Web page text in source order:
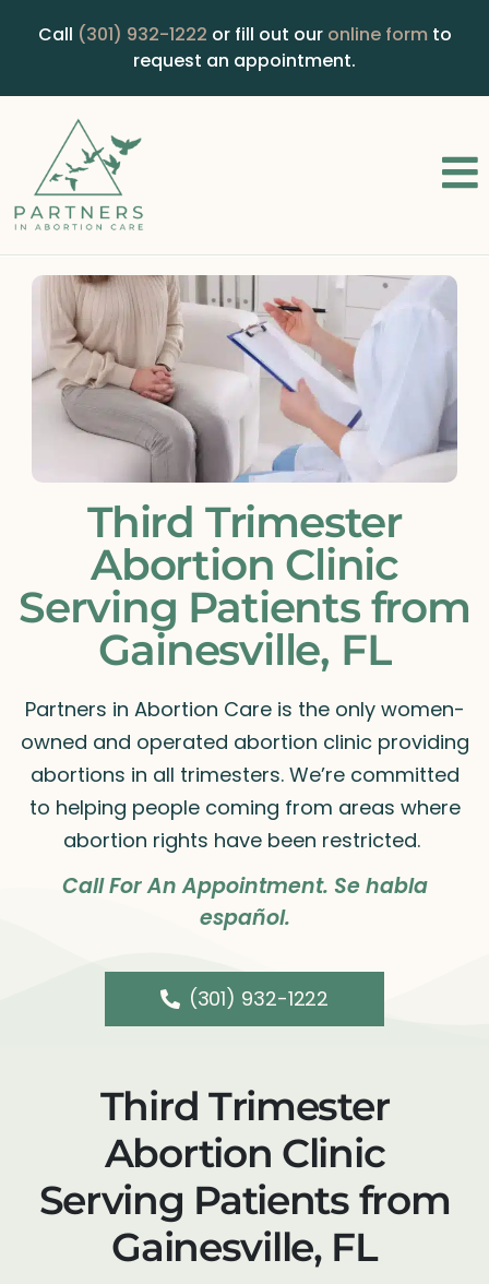
Call (301) 932-1222 or fill out our online form to
request an appointment.
Third Trimester
Abortion Clinic
Serving Patients from
Gainesville, FL
Partners in Abortion Care is the only women-
owned and operated abortion clinic providing
abortions in all trimesters. We’re committed
to helping people coming from areas where
abortion rights have been restricted.
Call For An Appointment. Se habla
español.
(301) 932-1222
Third Trimester
Abortion Clinic
Serving Patients from
Gainesville, FL